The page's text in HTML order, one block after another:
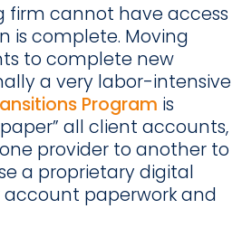
firm cannot have access
is complete. Moving
to complete new
a very labor-intensive
Program is
all client accounts,
provider to another to
a proprietary digital
paperwork and